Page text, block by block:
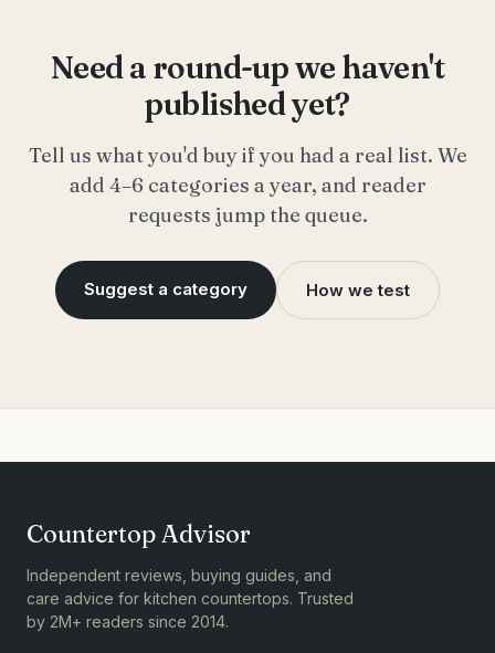
Need a round-up we haven't
published yet?
Tell us what you'd buy if you had a real list. We
add 4–6 categories a year, and reader
requests jump the queue.
Suggest a category How we test
Countertop Advisor
Independent reviews, buying guides, and
care advice for kitchen countertops. Trusted
by 2M+ readers since 2014.